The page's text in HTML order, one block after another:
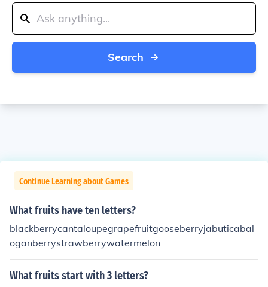
Search
Continue Learning about Games
What fruits have ten letters?
blackberrycantaloupegrapefruitgooseberryjabuticabal
oganberrystrawberrywatermelon
What fruits start with 3 letters?